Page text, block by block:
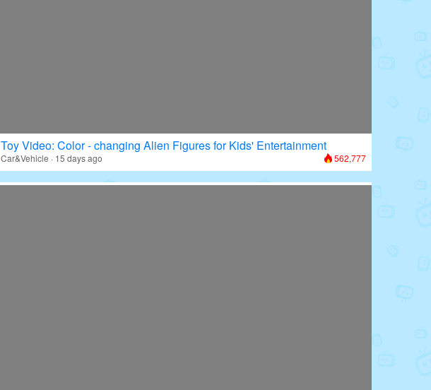
Toy Video: Color - changing Alien Figures for Kids' Entertainment
Car&Vehicle · 15 days ago 562,777